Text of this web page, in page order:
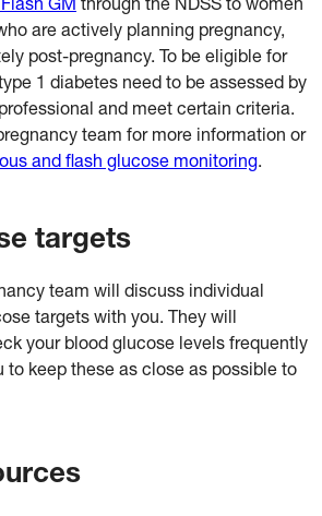
to look for patterns and trends in
GM device does not connect to an
GM through the NDSS to women
are actively planning pregnancy,
post-pregnancy. To be eligible for
1 diabetes need to be assessed by
and meet certain criteria.
team for more information or
and flash glucose monitoring.
targets
team will discuss individual
targets with you. They will
your blood glucose levels frequently
to keep these as close as possible to